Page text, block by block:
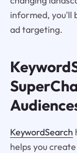
informed, you'll
ad targeting.
KeywordSearch
helps you